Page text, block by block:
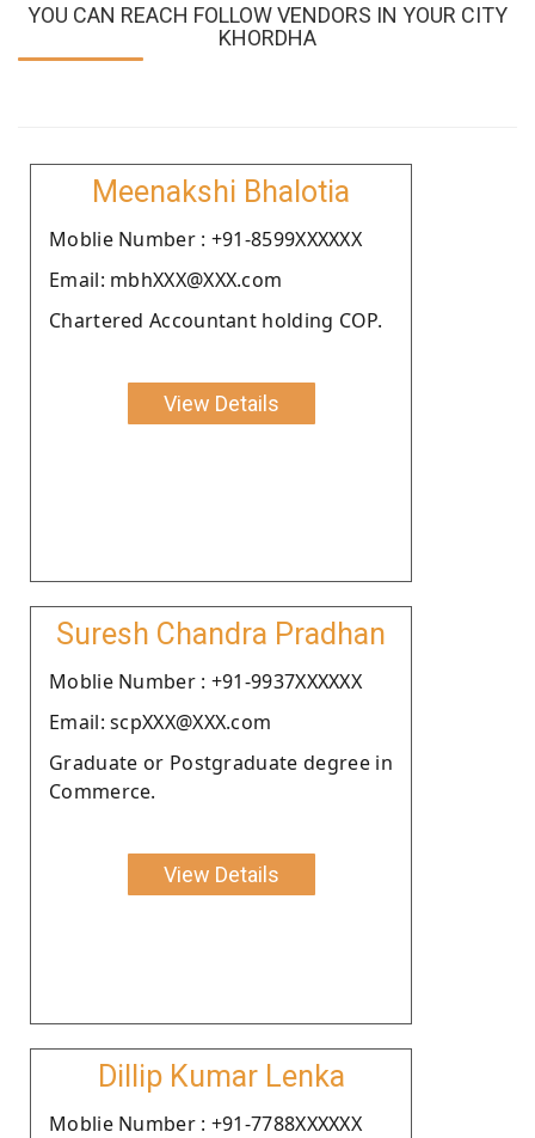
YOU CAN REACH FOLLOW VENDORS IN YOUR CITY
KHORDHA
Meenakshi Bhalotia
Moblie Number : +91-8599XXXXXX
Email: mbhXXX@XXX.com
Chartered Accountant holding COP.
View Details
Suresh Chandra Pradhan
Moblie Number : +91-9937XXXXXX
Email: scpXXX@XXX.com
Graduate or Postgraduate degree in
Commerce.
View Details
Dillip Kumar Lenka
Moblie Number : +91-7788XXXXXX